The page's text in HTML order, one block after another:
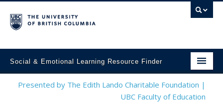
Social & Emotional Learning Resource Finder
Home
Presented by The Edith Lando Charitable Foundation |
UBC Faculty of Education